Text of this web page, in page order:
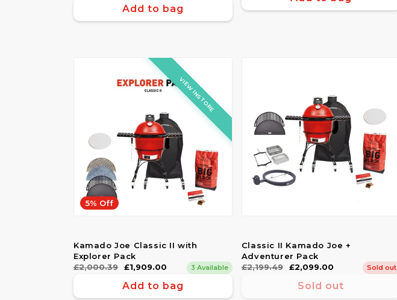
Add to bag
Kamado Joe Classic II with
Explorer Pack
Regular
£2,000.39
Sale
£1,909.00 3 Available
Add to bag
VIEW INSTORE
5% Off
Classic II Kamado Joe +
Adventurer Pack
Regular
£2,199.49
Sale
£2,099.00 Sold out
Sold out